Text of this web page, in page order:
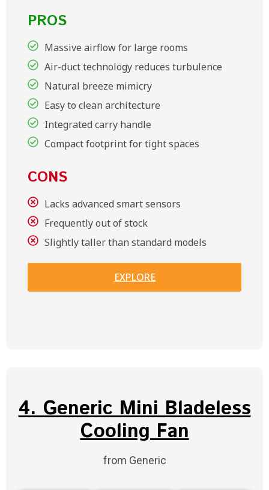
PROS
Massive airflow for large rooms
Air-duct technology reduces turbulence
Natural breeze mimicry
Easy to clean architecture
Integrated carry handle
Compact footprint for tight spaces
CONS
Lacks advanced smart sensors
Frequently out of stock
Slightly taller than standard models
EXPLORE
4. Generic Mini Bladeless
Cooling Fan
from Generic